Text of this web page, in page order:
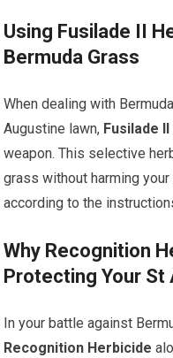
Using Fusilade II
Bermuda Grass
When dealing with
Augustine lawn, Fusilade
weapon. This selective
grass without harming
according to the
Why Recognition
Protecting Your St
In your battle against
Recognition Herbicide